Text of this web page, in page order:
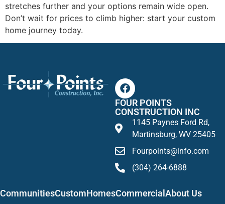
stretches further and your options remain wide open.
Don’t wait for prices to climb higher: start your custom
home journey today.
FOUR POINTS
CONSTRUCTION INC
1145 Paynes Ford Rd,
Martinsburg, WV 25405
Fourpoints@info.com
(304) 264-6888
CommunitiesCustomHomesCommercial About Us